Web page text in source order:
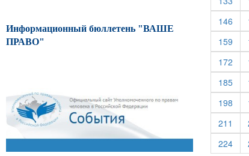
Информационный бюллетень "ВАШЕ
ПРАВО"
146
159
172
185
198
211
224